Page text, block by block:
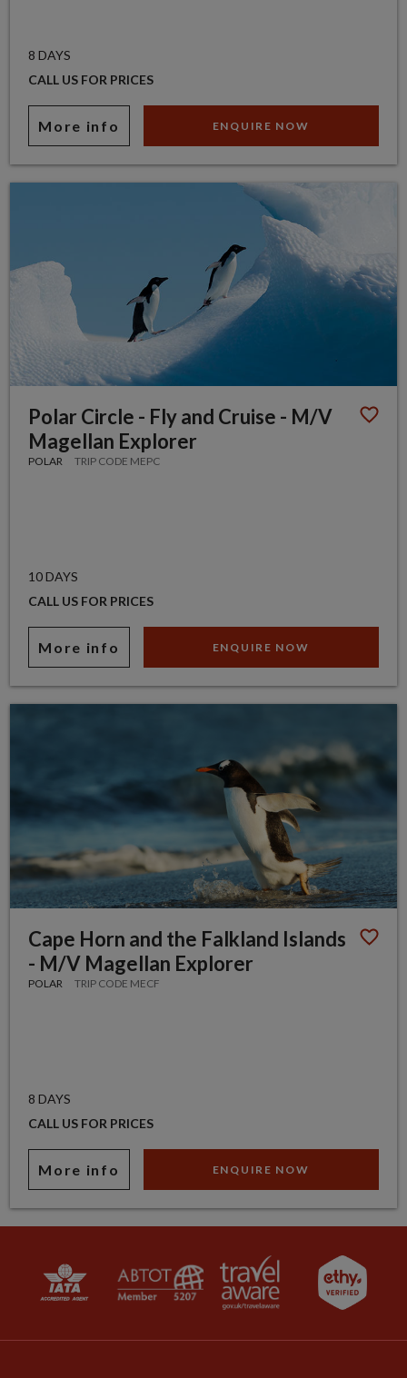
8 DAYS
CALL US FOR PRICES
More info ENQUIRE NOW
Polar Circle - Fly and Cruise - M/V
Magellan Explorer
POLAR TRIP CODE MEPC
10 DAYS
CALL US FOR PRICES
More info ENQUIRE NOW
Cape Horn and the Falkland Islands
- M/V Magellan Explorer
POLAR TRIP CODE MECF
8 DAYS
CALL US FOR PRICES
More info ENQUIRE NOW